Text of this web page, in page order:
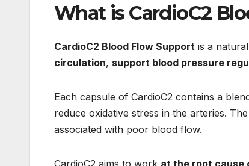
What is CardioC2
CardioC2 Blood Flow Support is a
circulation, support blood pressure
Each capsule of CardioC2 contains a
reduce oxidative stress in the arteries.
associated with poor blood flow.